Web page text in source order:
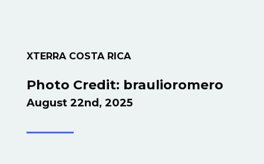
XTERRA COSTA RICA
Photo Credit: braulioromero
August 22nd, 2025